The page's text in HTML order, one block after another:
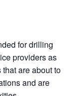
for drilling
providers as
are about to
and are